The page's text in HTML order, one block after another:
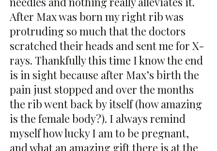
After Max was born my right rib was
protruding so much that the doctors
scratched their heads and sent me for X-
rays. Thankfully this time I know the end
is in sight because after Max’s birth the
pain just stopped and over the months
the rib went back by itself (how amazing
is the female body?). I always remind
myself how lucky I am to be pregnant,
and what an amazing gift there is at the